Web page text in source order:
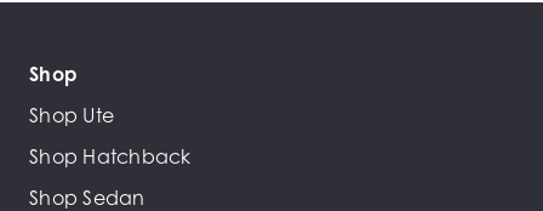
Shop
Shop Ute
Shop Hatchback
Shop Sedan